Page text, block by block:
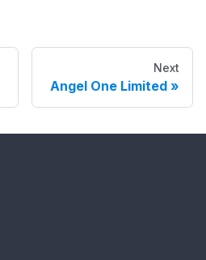
Next
Angel One Limited